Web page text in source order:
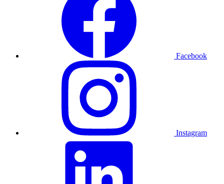
Facebook
Instagram